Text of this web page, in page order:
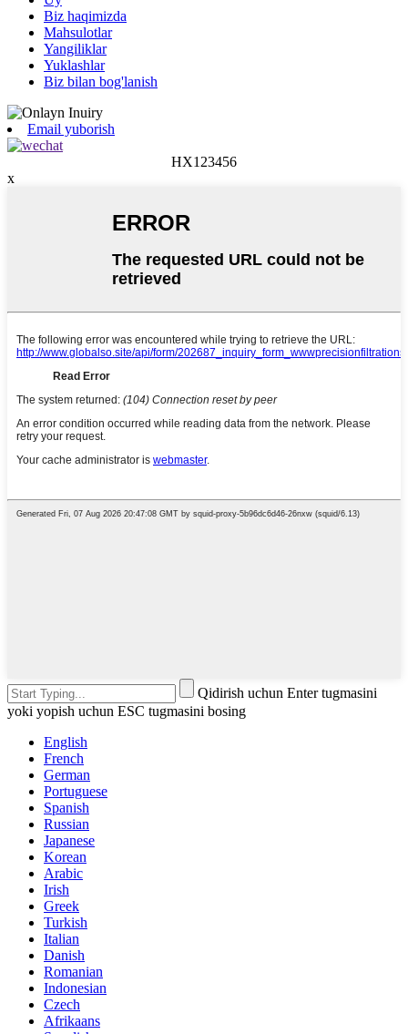
Biz haqimizda
Mahsulotlar
Yangiliklar
Yuklashlar
Biz bilan bog'lanish
Email yuborish
HX123456
x
Qidirish uchun Enter tugmasini
yoki yopish uchun ESC tugmasini bosing
English
French
German
Portuguese
Spanish
Russian
Japanese
Korean
Arabic
Irish
Greek
Turkish
Italian
Danish
Romanian
Indonesian
Czech
Afrikaans